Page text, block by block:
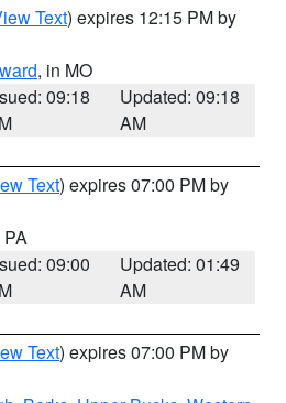
Text) expires 12:15 PM by
, in MO
09:18
Updated: 09:18
AM
Text) expires 07:00 PM by
PA
09:00
Updated: 01:49
AM
Text) expires 07:00 PM by